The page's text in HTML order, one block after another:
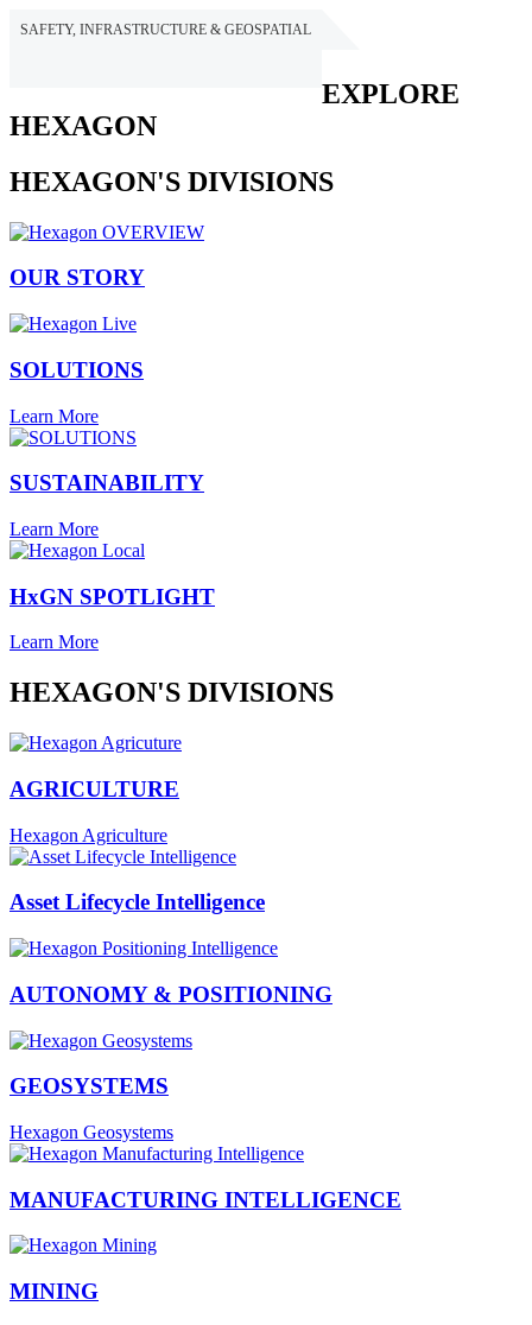
SAFETY, INFRASTRUCTURE & GEOSPATIAL
EXPLORE
HEXAGON
HEXAGON'S DIVISIONS
OUR STORY
SOLUTIONS
Learn More
SUSTAINABILITY
Learn More
HxGN SPOTLIGHT
Learn More
HEXAGON'S DIVISIONS
AGRICULTURE
Hexagon Agriculture
Asset Lifecycle Intelligence
AUTONOMY & POSITIONING
GEOSYSTEMS
Hexagon Geosystems
MANUFACTURING INTELLIGENCE
MINING